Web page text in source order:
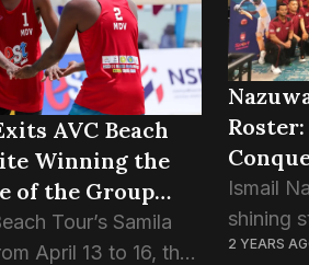
AVC Beach
Winning the
of the Group
Tour’s Samila
April 13 to 16, the
Ismail
shining
has
2 YEARS